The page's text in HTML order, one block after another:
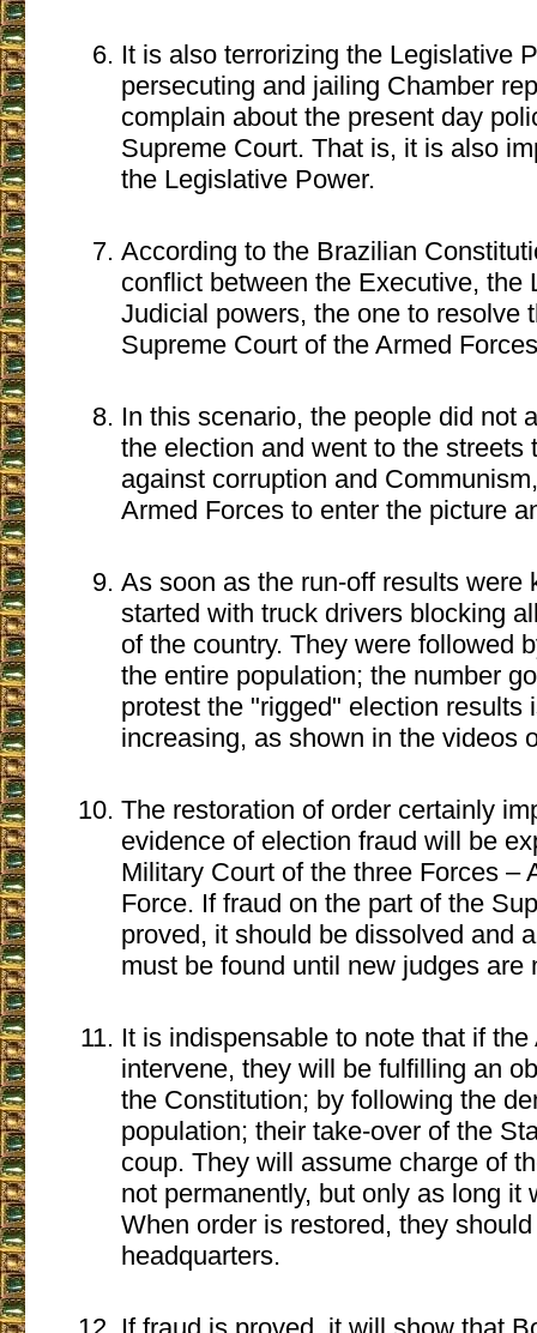
It is also terrorizing the Legislative
persecuting and jailing Chamber
complain about the present day
Supreme Court. That is, it is also
the Legislative Power.
According to the Brazilian
conflict between the Executive, the
Judicial powers, the one to resolve
Supreme Court of the Armed
In this scenario, the people did not
the election and went to the streets
against corruption and
Armed Forces to enter the picture
As soon as the run-off results were
started with truck drivers blocking
of the country. They were followed
the entire population; the number
protest the "rigged" election results
increasing, as shown in the videos
The restoration of order certainly
evidence of election fraud will be
Military Court of the three Forces –
Force. If fraud on the part of the
proved, it should be dissolved and
must be found until new judges are
It is indispensable to note that if
intervene, they will be fulfilling an
the Constitution; by following the
population; their take-over of the
coup. They will assume charge of
not permanently, but only as long it
When order is restored, they
headquarters.